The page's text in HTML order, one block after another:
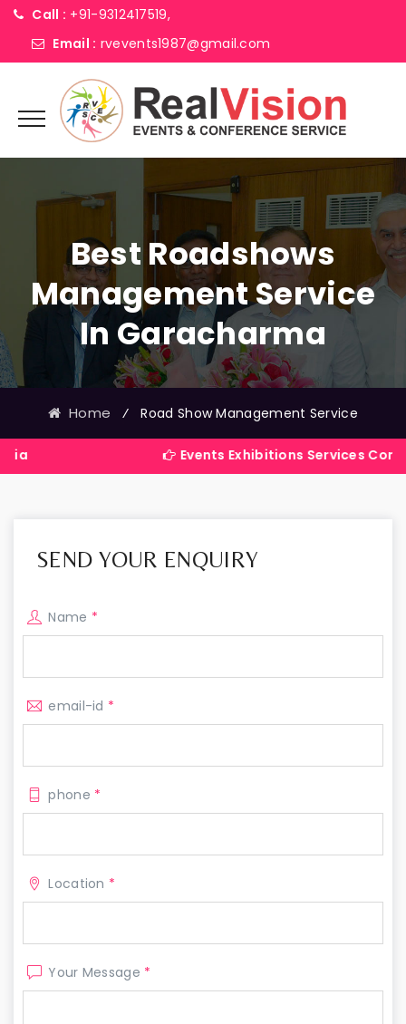
Call : +91-9312417519,
Email : rvevents1987@gmail.com
Best Roadshows
Management Service
In Garacharma
Home ⁄ Road Show Management Service
Events Exhibitions Services Company in
SEND YOUR ENQUIRY
Name *
email-id *
phone *
Location *
Your Message *